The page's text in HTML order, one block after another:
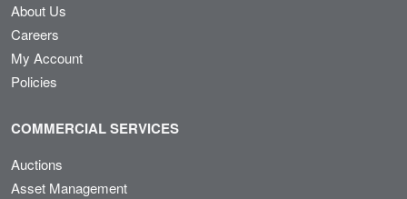
About Us
Careers
My Account
Policies
COMMERCIAL SERVICES
Auctions
Asset Management